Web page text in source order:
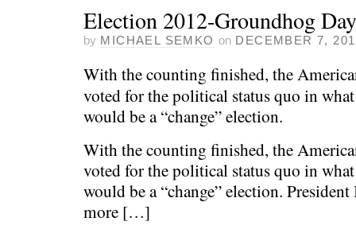
Election 2012-Groundhog Day
by MICHAEL SEMKO on DECEMBER 7,
With the counting finished, the
voted for the political status quo in
would be a “change” election.
With the counting finished, the
voted for the political status quo in
would be a “change” election.
more […]